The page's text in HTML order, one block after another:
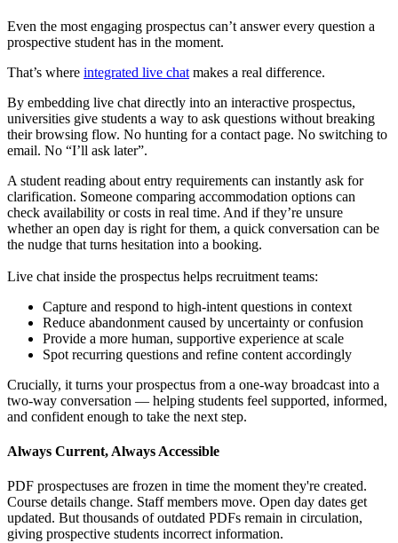
Even the most engaging prospectus can’t answer every question a
prospective student has in the moment.
That’s where integrated live chat makes a real difference.
By embedding live chat directly into an interactive prospectus,
universities give students a way to ask questions without breaking
their browsing flow. No hunting for a contact page. No switching to
email. No “I’ll ask later”.
A student reading about entry requirements can instantly ask for
clarification. Someone comparing accommodation options can
check availability or costs in real time. And if they’re unsure
whether an open day is right for them, a quick conversation can be
the nudge that turns hesitation into a booking.
Live chat inside the prospectus helps recruitment teams:
Capture and respond to high-intent questions in context
Reduce abandonment caused by uncertainty or confusion
Provide a more human, supportive experience at scale
Spot recurring questions and refine content accordingly
Crucially, it turns your prospectus from a one-way broadcast into a
two-way conversation — helping students feel supported, informed,
and confident enough to take the next step.
Always Current, Always Accessible
PDF prospectuses are frozen in time the moment they're created.
Course details change. Staff members move. Open day dates get
updated. But thousands of outdated PDFs remain in circulation,
giving prospective students incorrect information.